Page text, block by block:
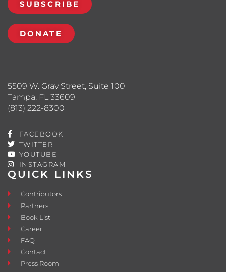
QUICK LINKS
Contributors
Partners
Book List
Career
FAQ
Contact
Press Room
5509 W. Gray Street, Suite 100
Tampa, FL 33609
(813) 222-8300
FACEBOOK
TWITTER
YOUTUBE
INSTAGRAM
SUBSCRIBE
DONATE